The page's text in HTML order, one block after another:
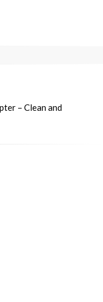
– Clean and